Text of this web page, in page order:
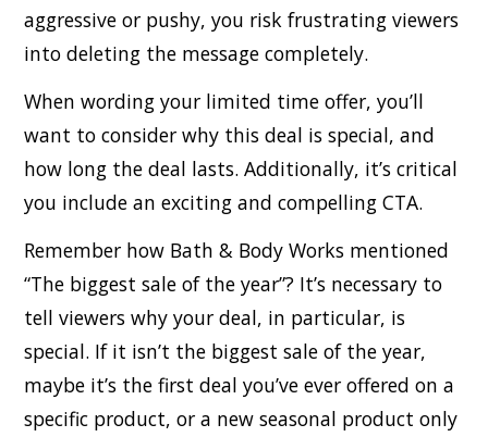
aggressive or pushy, you risk frustrating viewers
into deleting the message completely.
When wording your limited time offer, you’ll
want to consider why this deal is special, and
how long the deal lasts. Additionally, it’s critical
you include an exciting and compelling CTA.
Remember how Bath & Body Works mentioned
“The biggest sale of the year”? It’s necessary to
tell viewers why your deal, in particular, is
special. If it isn’t the biggest sale of the year,
maybe it’s the first deal you’ve ever offered on a
specific product, or a new seasonal product only